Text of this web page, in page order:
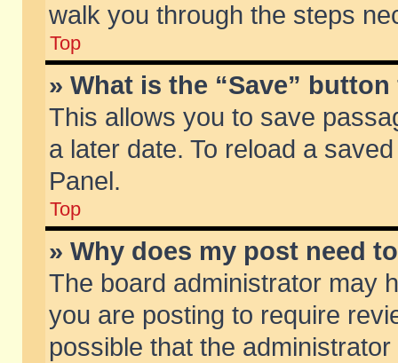
walk you through the steps
Top
» What is the “Save”
This allows you to save
a later date. To reload a
Panel.
Top
» Why does my post need
The board administrator may
you are posting to require
possible that the